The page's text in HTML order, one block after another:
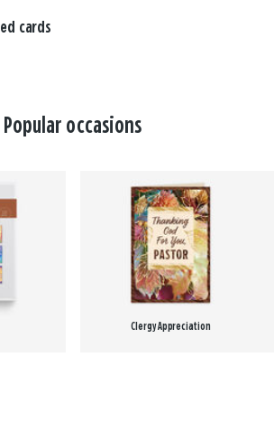
cards
Popular occasions
Clergy Appreciation